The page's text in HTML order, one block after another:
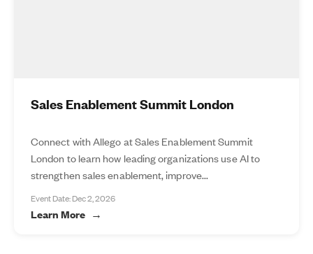
Sales Enablement Summit London
Connect with Allego at Sales Enablement Summit
London to learn how leading organizations use AI to
strengthen sales enablement, improve...
Event Date: Dec 2, 2026
Learn More